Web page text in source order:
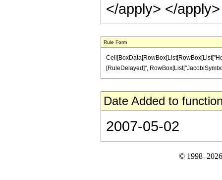
</apply> </
Rule Form
[RuleDelayed]",
Date Added to
2007-05-02